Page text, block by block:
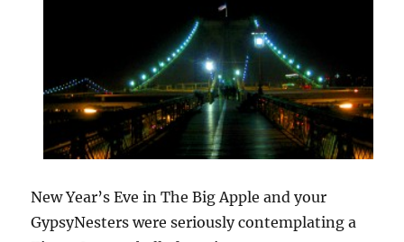
New Year’s Eve in The Big Apple and your
GypsyNesters were seriously contemplating a